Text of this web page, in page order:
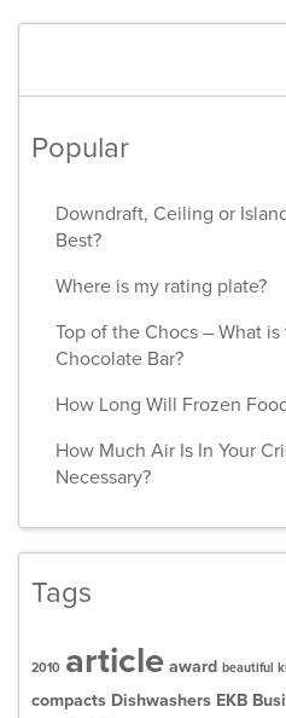
Popular
Downdraft, Ceiling or
Best?
Where is my rating plate?
Top of the Chocs – What is
Chocolate Bar?
How Long Will Frozen
How Much Air Is In Your
Necessary?
Tags
2010 article award beautiful
compacts Dishwashers EKB